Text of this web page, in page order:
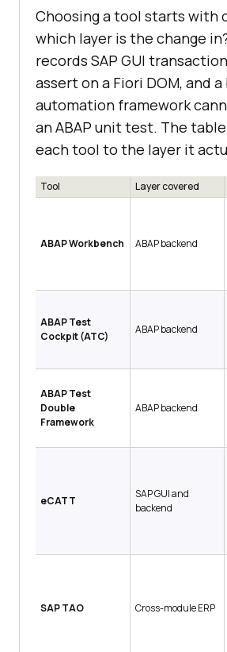
Choosing a tool starts with
which layer is the change
records SAP GUI
assert on a Fiori DOM, and
automation framework
an ABAP unit test. The
each tool to the layer it
Tool Layer covered
ABAP Workbench ABAP backend
ABAP Test
Cockpit (ATC)
ABAP backend
ABAP Test
Double
Framework
ABAP backend
eCATT
SAP GUI and
backend
SAP TAO Cross-module ERP